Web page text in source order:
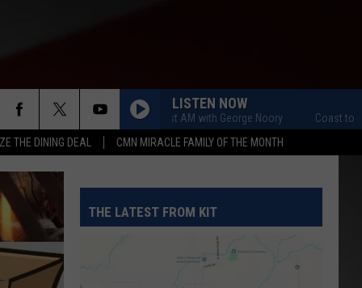
THE DINING DEAL CMN MIRACLE FAMILY OF THE MONTH
LISTEN NOW
Coast to Coast AM with George Noory Coast to Coast
THE LATEST FROM KIT